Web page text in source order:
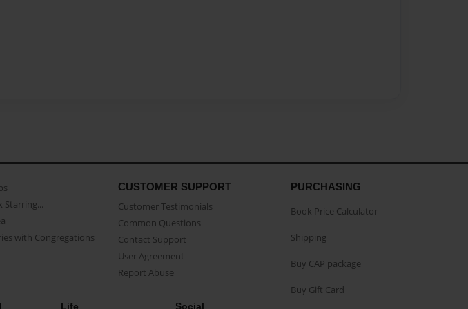
Starring...
with Congregations
CUSTOMER SUPPORT
Customer Testimonials
Common Questions
Contact Support
User Agreement
Report Abuse
Life Social
PURCHASING
Book Price Calculator
Shipping
Buy CAP package
Buy Gift Card